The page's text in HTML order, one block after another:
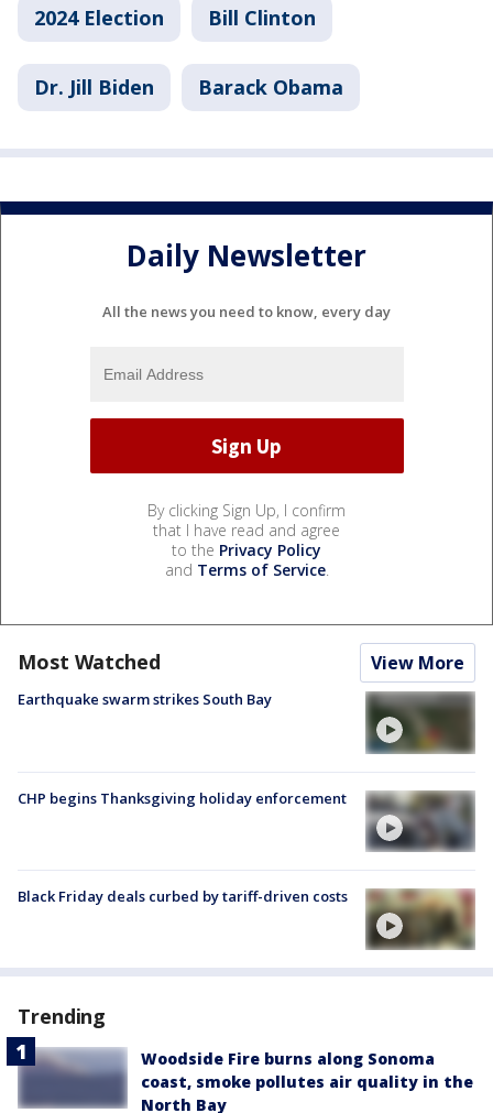
2024 Election Bill Clinton
Dr. Jill Biden Barack Obama
Daily Newsletter
All the news you need to know, every day
By clicking Sign Up, I confirm
that I have read and agree
to the Privacy Policy
and Terms of Service.
Most Watched View More
Earthquake swarm strikes South Bay
CHP begins Thanksgiving holiday enforcement
Black Friday deals curbed by tariff-driven costs
Trending
Woodside Fire burns along Sonoma
coast, smoke pollutes air quality in the
North Bay